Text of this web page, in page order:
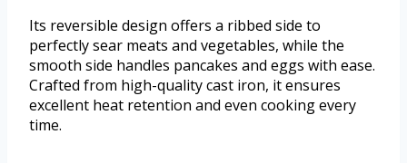
Its reversible design offers a ribbed side to
perfectly sear meats and vegetables, while the
smooth side handles pancakes and eggs with ease.
Crafted from high-quality cast iron, it ensures
excellent heat retention and even cooking every
time.